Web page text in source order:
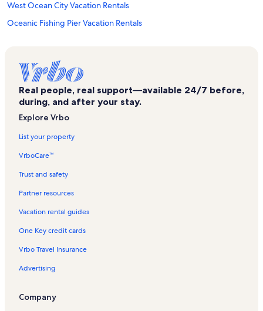
West Ocean City Vacation Rentals
Oceanic Fishing Pier Vacation Rentals
Tanger Outlet Center Vacation Rentals
Ocean City Beach Vacation Rentals
Golden Beach Vacation Rentals
Ocean City Inlet Vacation Rentals
Ocean City Harbor Vacation Rentals
Jolly Roger at the Pier Vacation Rentals
Trimper's Rides Vacation Rentals
Sunset Island Vacation Rentals
Boards Edge Villas Vacation Rentals
Real people, real support—available 24/7 before,
during, and after your stay.
Explore Vrbo
List your property
VrboCare™
Trust and safety
Partner resources
Vacation rental guides
One Key credit cards
Vrbo Travel Insurance
Advertising
Company